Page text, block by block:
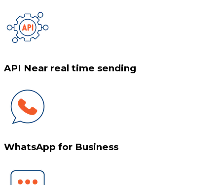
API Near real time sending
WhatsApp for Business